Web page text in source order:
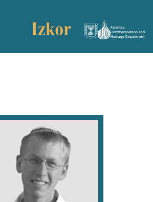
Families,
Commemoration and
Heritage Department